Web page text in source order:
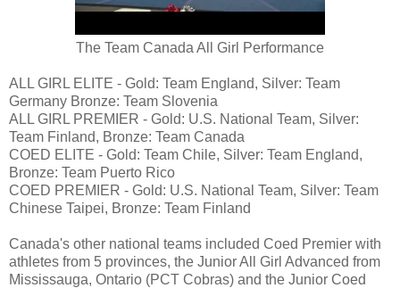
The Team Canada All Girl Performance
ALL GIRL ELITE - Gold: Team England, Silver: Team
Germany Bronze: Team Slovenia
ALL GIRL PREMIER - Gold: U.S. National Team, Silver:
Team Finland, Bronze: Team Canada
COED ELITE - Gold: Team Chile, Silver: Team England,
Bronze: Team Puerto Rico
COED PREMIER - Gold: U.S. National Team, Silver: Team
Chinese Taipei, Bronze: Team Finland
Canada's other national teams included Coed Premier with
athletes from 5 provinces, the Junior All Girl Advanced from
Mississauga, Ontario (PCT Cobras) and the Junior Coed